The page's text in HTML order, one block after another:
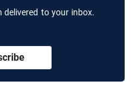
delivered to your inbox.